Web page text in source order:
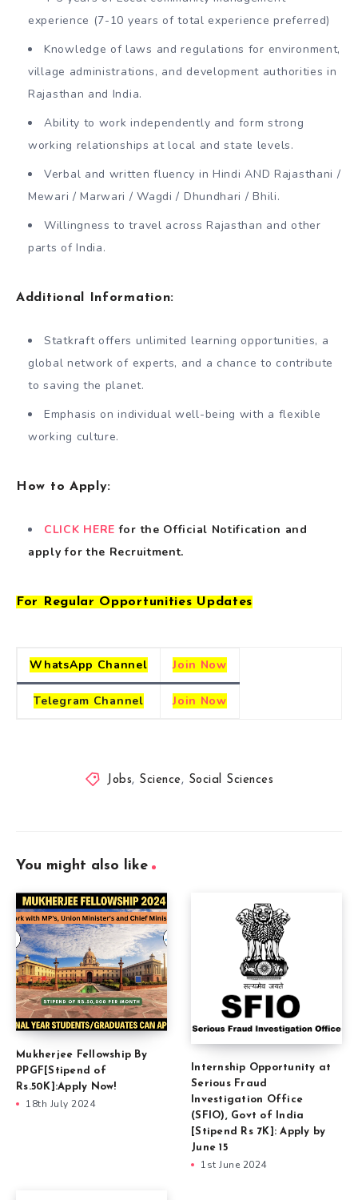
experience (7-10 years of total experience preferred)
Knowledge of laws and regulations for environment,
village administrations, and development authorities in
Rajasthan and India.
Ability to work independently and form strong
working relationships at local and state levels.
Verbal and written fluency in Hindi AND Rajasthani /
Mewari / Marwari / Wagdi / Dhundhari / Bhili.
Willingness to travel across Rajasthan and other
parts of India.
Additional Information:
Statkraft offers unlimited learning opportunities, a
global network of experts, and a chance to contribute
to saving the planet.
Emphasis on individual well-being with a flexible
working culture.
How to Apply:
CLICK HEREfor the Official Notification and
apply for the Recruitment.
For Regular Opportunities Updates
WhatsApp Channel Join Now
Telegram Channel Join Now
Jobs, Science, Social Sciences
You might also like
Mukherjee Fellowship By
PPGF[Stipend of
Rs.50K]:Apply Now!
18th July 2024
Internship Opportunity at
Serious Fraud
Investigation Office
(SFIO), Govt of India
[Stipend Rs 7K]: Apply by
June 15
1st June 2024